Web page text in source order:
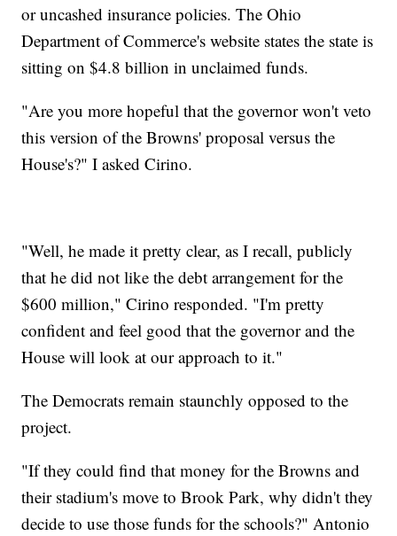
or uncashed insurance policies. The Ohio
Department of Commerce's website states the state is
sitting on $4.8 billion in unclaimed funds.
"Are you more hopeful that the governor won't veto
this version of the Browns' proposal versus the
House's?" I asked Cirino.
"Well, he made it pretty clear, as I recall, publicly
that he did not like the debt arrangement for the
$600 million," Cirino responded. "I'm pretty
confident and feel good that the governor and the
House will look at our approach to it."
The Democrats remain staunchly opposed to the
project.
"If they could find that money for the Browns and
their stadium's move to Brook Park, why didn't they
decide to use those funds for the schools?" Antonio